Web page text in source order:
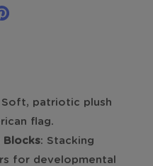
Soft, patriotic plush
flag.
Blocks: Stacking
for developmental